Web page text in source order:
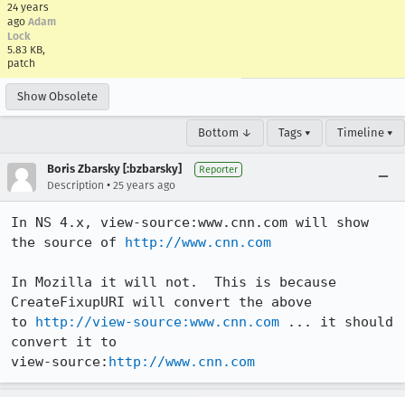
24 years
ago Adam
Lock
5.83 KB,
patch
Show Obsolete
Bottom ↓ Tags ▾ Timeline ▾
Boris Zbarsky [:bzbarsky] Reporter
Description • 25 years ago
In NS 4.x, view-source:www.cnn.com will show
the source of http://www.cnn.com
In Mozilla it will not.  This is because
CreateFixupURI will convert the above
to http://view-source:www.cnn.com ... it should
convert it to
view-source: http://www.cnn.com